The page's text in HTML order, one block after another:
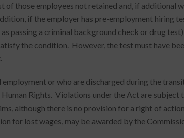
of those employees not retained and, if additional
if the employer has pre-employment hiring
passing a criminal background check or drug
the condition. However, the test must have
employment or who are discharged during the
Rights. Violations under the Act are subject
although there is no provision for a right of
for lost wages, may be awarded by the